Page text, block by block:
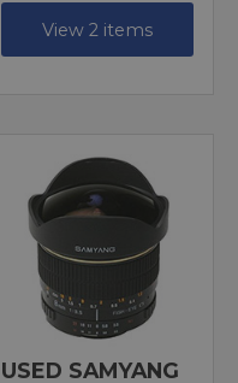
View 2 items
USED SAMYANG